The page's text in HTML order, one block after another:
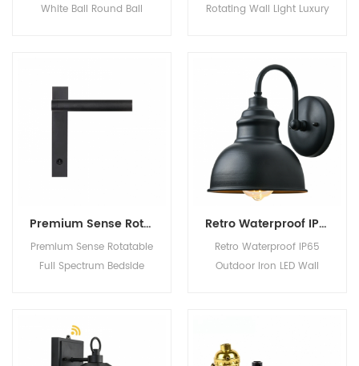
White Ball Round Ball
Description Material iron
+ glass Color As shown
Work Shop Show Room
FAQ Q1: Can I get
It's free? Yes, samples
cost 1
Rotating Wall Light Luxury
Bedroom Product
Description Voltage 220v
Material
aluminum+stainless steel
Color black MOQ 10
Working hours 20000h
Detailed Photo Company
Profile
Premium Sense Rotatable Full Spectrum Bedside Reading Wall Light with Switch Adjustable Angle
Premium Sense Rotatable
Full Spectrum Bedside
Product Description
Company Information
Work Shop Show Room
Retro Waterproof IP65 Outdoor Iron LED Wall Light Courtyard Villa Balcony Terrace Exterior Lighting
Retro Waterproof IP65
Outdoor Iron LED Wall
Description Material iron
Color black/bronze Style